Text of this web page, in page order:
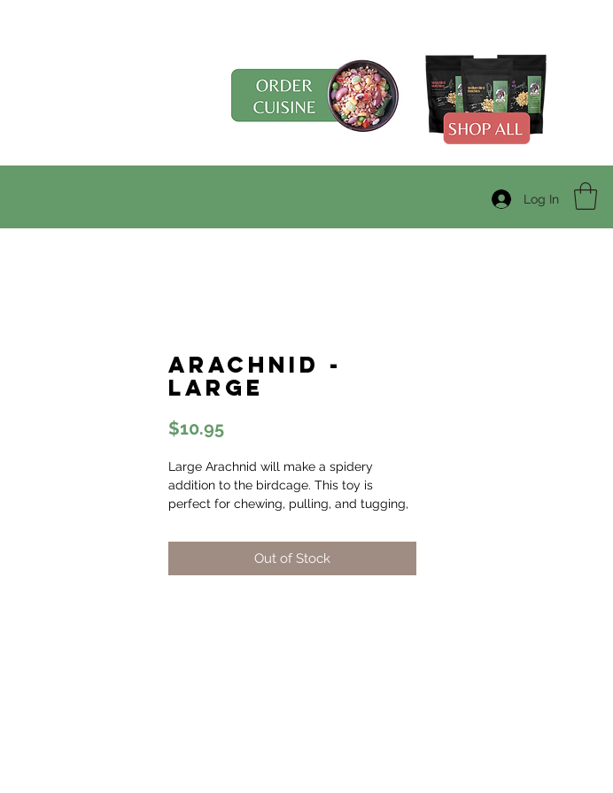
Log In
Arachnid -
Large
$10.95Price
Large Arachnid will make a spidery
addition to the birdcage. This toy is
perfect for chewing, pulling, and tugging,
made from BPA-free plastic, and the
cotton rope and wood are dyed using
natural food dyes. We also added a bell
Out of Stock